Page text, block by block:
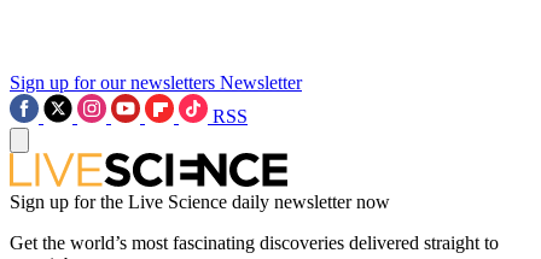
Sign up for our newsletters Newsletter
RSS
Sign up for the Live Science daily newsletter now
Get the world’s most fascinating discoveries delivered straight to